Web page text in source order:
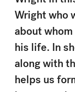
Wright who
about
his life. In
along with
helps us